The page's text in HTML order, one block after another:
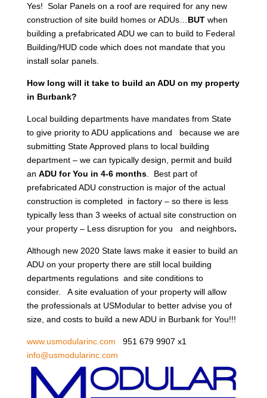
Yes! Solar Panels on a roof are required for any new
construction of site build homes or ADUs… BUTwhen
building a prefabricated ADU we can to build to Federal
Building/HUD code which does not mandate that you
install solar panels.
How long will it take to build an ADU on my property
in Burbank?
Local building departments have mandates from State
to give priority to ADU applications and because we are
submitting State Approved plans to local building
department – we can typically design, permit and build
an ADU for You in 4-6 months. Best part of
prefabricated ADU construction is major of the actual
construction is completed in factory – so there is less
typically less than 3 weeks of actual site construction on
your property – Less disruption for you and neighbors.
Although new 2020 State laws make it easier to build an
ADU on your property there are still local building
departments regulations and site conditions to
consider. A site evaluation of your property will allow
the professionals at USModular to better advise you of
size, and costs to build a new ADU in Burbank for You!!!
www.usmodularinc.com 951 679 9907 x1
info@usmodularinc.com